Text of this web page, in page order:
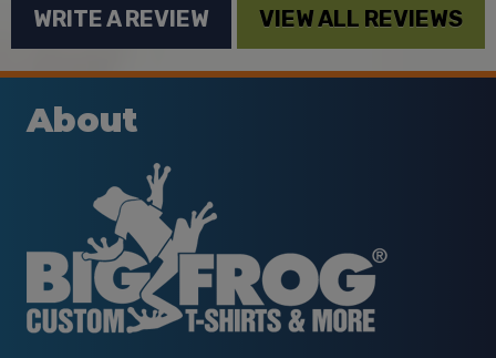
WRITE A REVIEW VIEW ALL REVIEWS
About